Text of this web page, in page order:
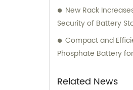
New Rack
Security of Battery
Compact and
Phosphate Battery
Related News